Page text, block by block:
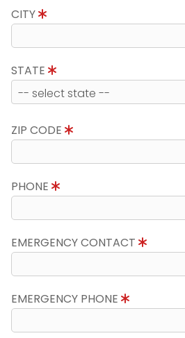
CITY
STATE
ZIP CODE
PHONE
EMERGENCY CONTACT
EMERGENCY PHONE